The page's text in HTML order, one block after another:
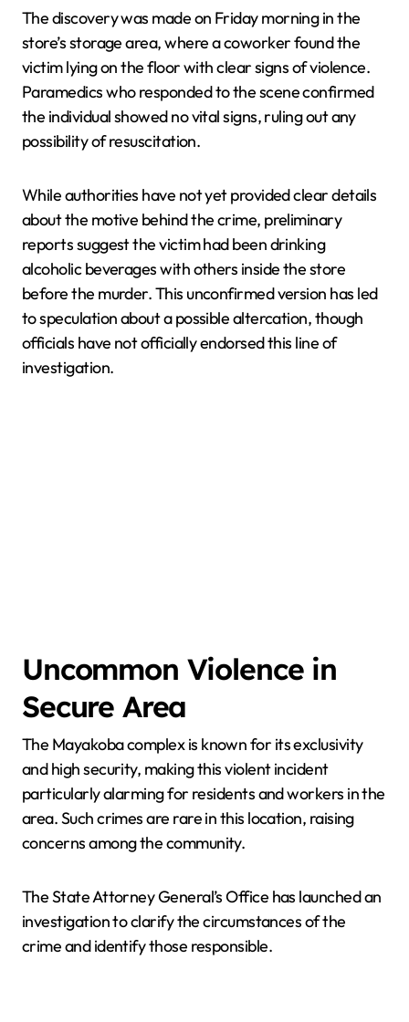
The discovery was made on Friday morning in the
store’s storage area, where a coworker found the
victim lying on the floor with clear signs of violence.
Paramedics who responded to the scene confirmed
the individual showed no vital signs, ruling out any
possibility of resuscitation.
While authorities have not yet provided clear details
about the motive behind the crime, preliminary
reports suggest the victim had been drinking
alcoholic beverages with others inside the store
before the murder. This unconfirmed version has led
to speculation about a possible altercation, though
officials have not officially endorsed this line of
investigation.
Uncommon Violence in
Secure Area
The Mayakoba complex is known for its exclusivity
and high security, making this violent incident
particularly alarming for residents and workers in the
area. Such crimes are rare in this location, raising
concerns among the community.
The State Attorney General’s Office has launched an
investigation to clarify the circumstances of the
crime and identify those responsible.